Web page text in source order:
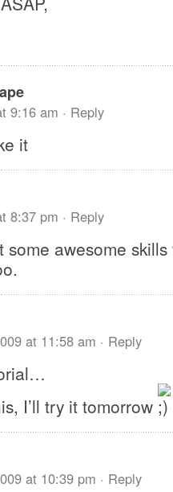
9:16 am · Reply
it
8:37 pm · Reply
some awesome
at 11:58 am · Reply
I’ll try it tomorrow
at 10:39 pm · Reply